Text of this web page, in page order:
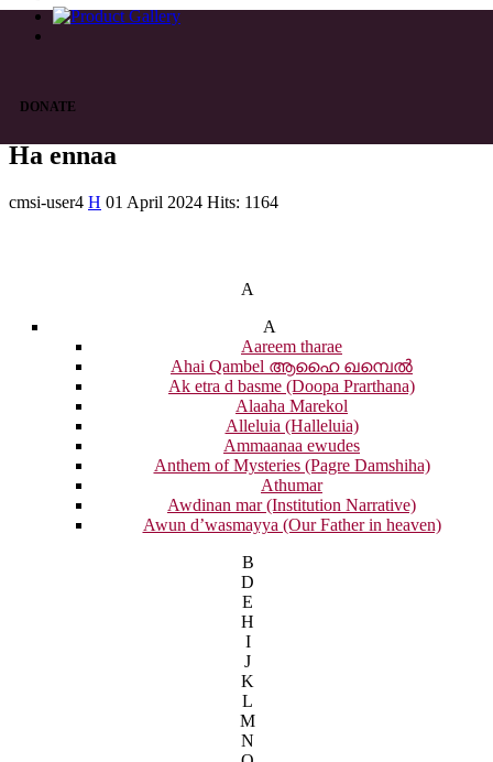
DONATE
Ha ennaa
cmsi-user4 H 01 April 2024 Hits: 1164
A
A
Aareem tharae
Ahai Qambel ആഹൈ ഖമ്പെൽ
Ak etra d basme (Doopa Prarthana)
Alaaha Marekol
Alleluia (Halleluia)
Ammaanaa ewudes
Anthem of Mysteries (Pagre Damshiha)
Athumar
Awdinan mar (Institution Narrative)
Awun d’wasmayya (Our Father in heaven)
B
D
E
H
I
J
K
L
M
N